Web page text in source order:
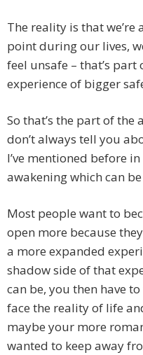
The reality is that
point during our lives,
feel unsafe – that’s
experience of bigger
So that’s the part of
don’t always tell you
I’ve mentioned before
awakening which can
Most people want to
open more because
a more expanded
shadow side of that
can be, you then have
face the reality of life
maybe your more
wanted to keep away